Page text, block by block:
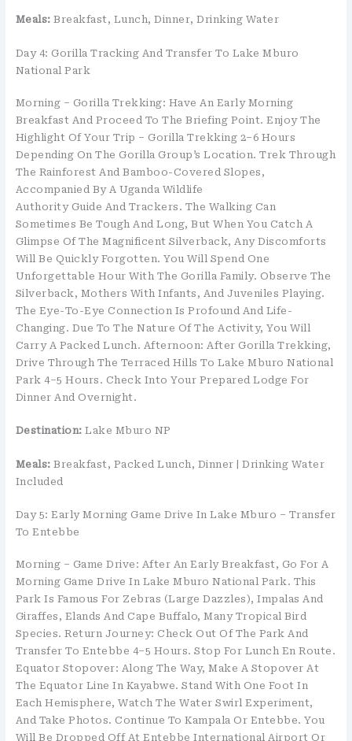
Meals: Breakfast, Lunch, Dinner, Drinking Water
Day 4: Gorilla Tracking And Transfer To Lake Mburo
National Park
Morning – Gorilla Trekking: Have An Early Morning
Breakfast And Proceed To The Briefing Point. Enjoy The
Highlight Of Your Trip – Gorilla Trekking 2–6 Hours
Depending On The Gorilla Group’s Location. Trek Through
The Rainforest And Bamboo-Covered Slopes,
Accompanied By A Uganda Wildlife
Authority Guide And Trackers. The Walking Can
Sometimes Be Tough And Long, But When You Catch A
Glimpse Of The Magnificent Silverback, Any Discomforts
Will Be Quickly Forgotten. You Will Spend One
Unforgettable Hour With The Gorilla Family. Observe The
Silverback, Mothers With Infants, And Juveniles Playing.
The Eye-To-Eye Connection Is Profound And Life-
Changing. Due To The Nature Of The Activity, You Will
Carry A Packed Lunch. Afternoon: After Gorilla Trekking,
Drive Through The Terraced Hills To Lake Mburo National
Park 4–5 Hours. Check Into Your Prepared Lodge For
Dinner And Overnight.
Destination: Lake Mburo NP
Meals: Breakfast, Packed Lunch, Dinner | Drinking Water
Included
Day 5: Early Morning Game Drive In Lake Mburo – Transfer
To Entebbe
Morning – Game Drive: After An Early Breakfast, Go For A
Morning Game Drive In Lake Mburo National Park. This
Park Is Famous For Zebras (large Dazzles), Impalas And
Giraffes, Elands And Cape Buffalo, Many Tropical Bird
Species. Return Journey: Check Out Of The Park And
Transfer To Entebbe 4–5 Hours. Stop For Lunch En Route.
Equator Stopover: Along The Way, Make A Stopover At
The Equator Line In Kayabwe. Stand With One Foot In
Each Hemisphere, Watch The Water Swirl Experiment,
And Take Photos. Continue To Kampala Or Entebbe. You
Will Be Dropped Off At Entebbe International Airport Or